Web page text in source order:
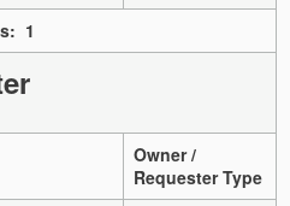
1
Owner /
Requester Type